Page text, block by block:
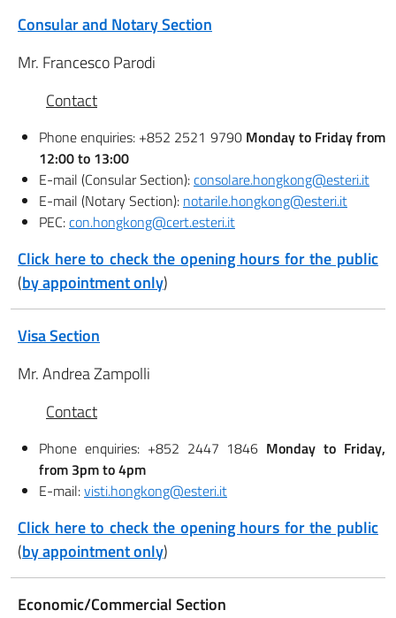
Consular and Notary Section
Mr. Francesco Parodi
Contact
Phone enquiries: +852 2521 9790 Monday to Friday from
12:00 to 13:00
E-mail (Consular Section):consolare.hongkong@esteri.it
E-mail (Notary Section): notarile.hongkong@esteri.it
PEC:con.hongkong@cert.esteri.it
Click here to check the opening hours for the public
(by appointment only)
Visa Section
Mr. Andrea Zampolli
Contact
Phone enquiries: +852 2447 1846 Monday to Friday,
from 3pm to 4pm
E-mail:visti.hongkong@esteri.it
Click here to check the opening hours for the public
(by appointment only)
Economic/Commercial Section